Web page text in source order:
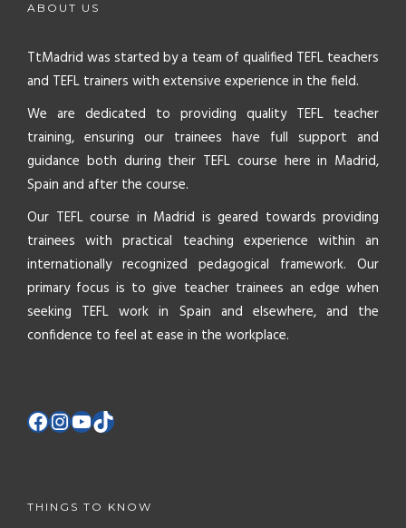
ABOUT US
TtMadrid was started by a team of qualified TEFL teachers
and TEFL trainers with extensive experience in the field.
We are dedicated to providing quality TEFL teacher
training, ensuring our trainees have full support and
guidance both during their TEFL course here in Madrid,
Spain and after the course.
Our TEFL course in Madrid is geared towards providing
trainees with practical teaching experience within an
internationally recognized pedagogical framework. Our
primary focus is to give teacher trainees an edge when
seeking TEFL work in Spain and elsewhere, and the
confidence to feel at ease in the workplace.
THINGS TO KNOW